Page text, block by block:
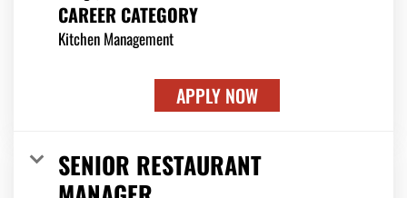
CAREER CATEGORY
Kitchen Management
APPLY NOW
SENIOR RESTAURANT